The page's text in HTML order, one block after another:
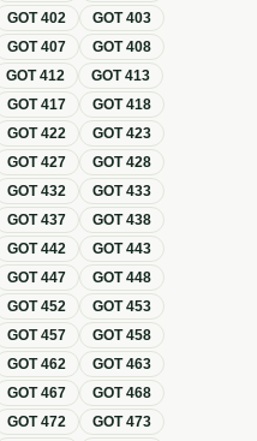
GOT402 GOT403
GOT407 GOT408
GOT412 GOT413
GOT417 GOT418
GOT422 GOT423
GOT427 GOT428
GOT432 GOT433
GOT437 GOT438
GOT442 GOT443
GOT447 GOT448
GOT452 GOT453
GOT457 GOT458
GOT462 GOT463
GOT467 GOT468
GOT472 GOT473